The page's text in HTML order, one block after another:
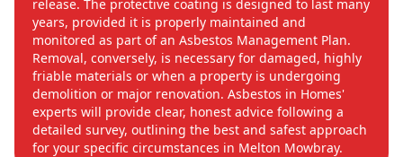
release. The protective coating is designed to last many
years, provided it is properly maintained and
monitored as part of an Asbestos Management Plan.
Removal, conversely, is necessary for damaged, highly
friable materials or when a property is undergoing
demolition or major renovation. Asbestos in Homes'
experts will provide clear, honest advice following a
detailed survey, outlining the best and safest approach
for your specific circumstances in Melton Mowbray.